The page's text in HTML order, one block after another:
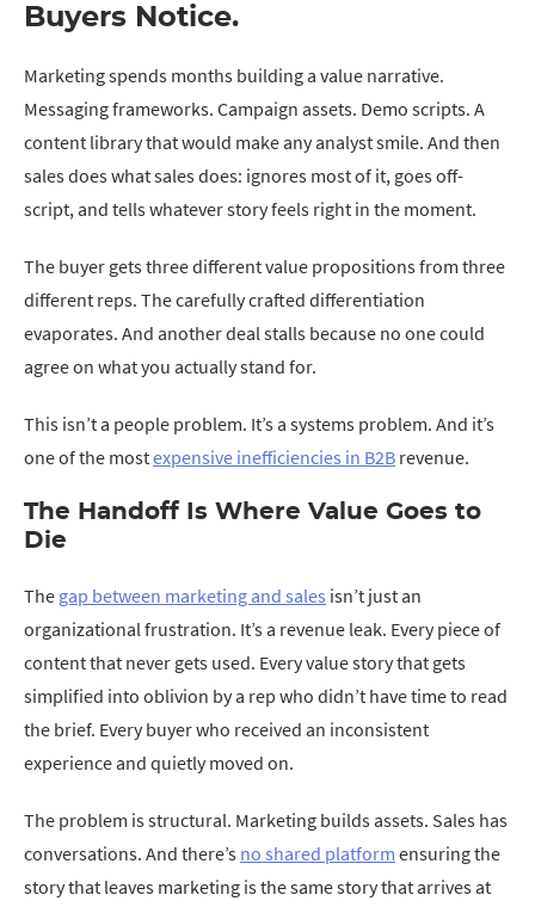
Buyers Notice.
Marketing spends months building a value narrative.
Messaging frameworks. Campaign assets. Demo scripts. A
content library that would make any analyst smile. And then
sales does what sales does: ignores most of it, goes off-
script, and tells whatever story feels right in the moment.
The buyer gets three different value propositions from three
different reps. The carefully crafted differentiation
evaporates. And another deal stalls because no one could
agree on what you actually stand for.
This isn’t a people problem. It’s a systems problem. And it’s
one of the mostexpensive inefficiencies in B2B revenue.
The Handoff Is Where Value Goes to
Die
The gap between marketing and sales isn’t just an
organizational frustration. It’s a revenue leak. Every piece of
content that never gets used. Every value story that gets
simplified into oblivion by a rep who didn’t have time to read
the brief. Every buyer who received an inconsistent
experience and quietly moved on.
The problem is structural. Marketing builds assets. Sales has
conversations. And there’s no shared platform ensuring the
story that leaves marketing is the same story that arrives at